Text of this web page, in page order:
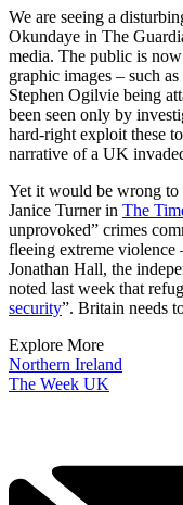
We are seeing a
Okundaye in The
media. The public is
graphic images – such
Stephen Ogilvie being
been seen only by
hard-right exploit these
narrative of a UK
Yet it would be wrong to
Janice Turner in The
unprovoked” crimes
fleeing extreme violence
Jonathan Hall, the
noted last week that
security”. Britain needs
Explore More
Northern Ireland
The Week UK